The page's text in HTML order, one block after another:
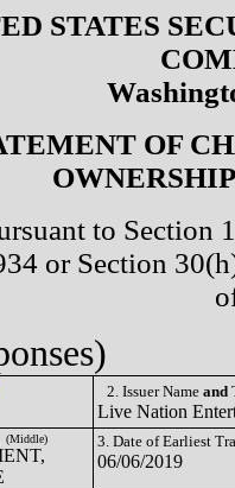
STATES
OF
to Section
or Section
2. Issuer Name and
Live Nation
(Middle) 3. Date of Earliest
06/06/2019